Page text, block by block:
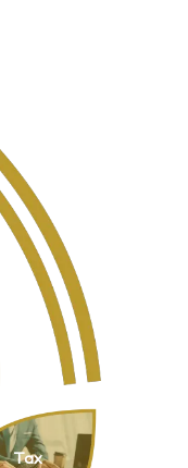
Tax